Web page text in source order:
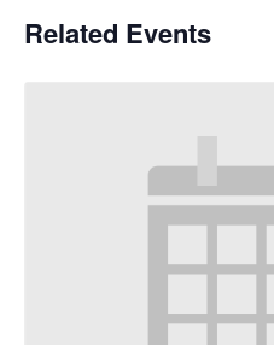
Related Events